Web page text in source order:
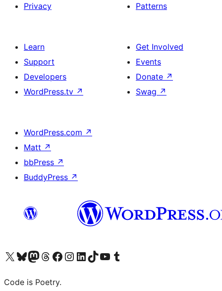
Privacy
Patterns
Learn
Support
Developers
WordPress.tv ↗
Get Involved
Events
Donate ↗
Swag ↗
WordPress.com ↗
Matt ↗
bbPress ↗
BuddyPress ↗
Visit our X (formerly Twitter) account
Visit our Bluesky account
Visit our Mastodon account
Visit our Threads account
Visit our Facebook page
Visit our Instagram account
Visit our LinkedIn account
Visit our TikTok account
Visit our YouTube channel
Visit our Tumblr account
Code is Poetry.